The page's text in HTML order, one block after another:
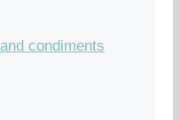
condiments